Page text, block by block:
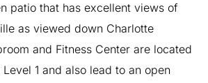
patio that has excellent views of
as viewed down Charlotte
and Fitness Center are located
Level 1 and also lead to an open